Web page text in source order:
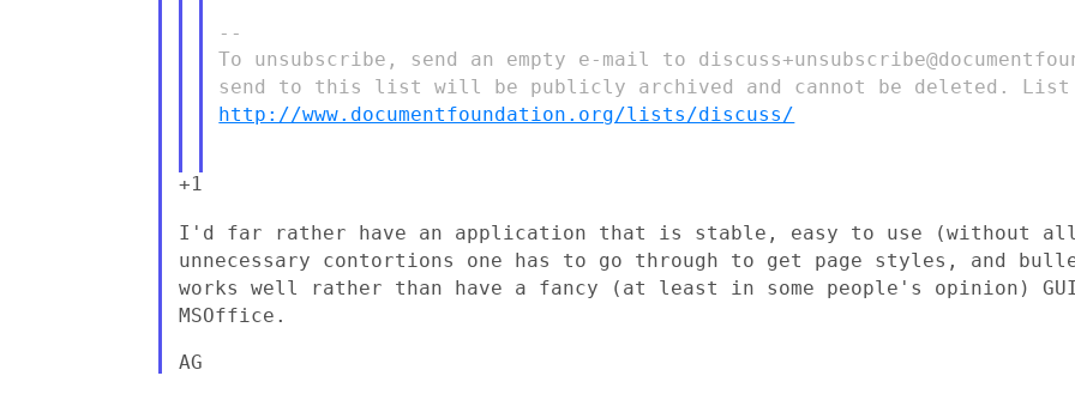
To unsubscribe, send an empty e-mail to
send to this list will be publicly archived and cannot be deleted. List
http://www.documentfoundation.org/lists/discuss/
+1
I'd far rather have an application that is stable, easy to use
(without
unnecessary contortions one has to go through to get page styles, and
works well rather than have a fancy (at least in some people's opinion)
MSOffice.